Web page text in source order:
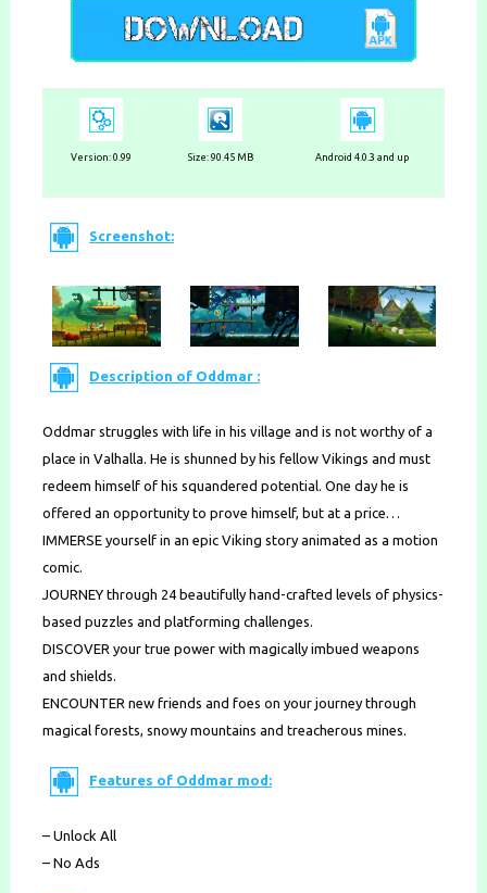
Version:0.99 Size: 90.45 MB Android 4.0.3 and up
Screenshot:
Description of Oddmar :
Oddmar struggles with life in his village and is not worthy of a
place in Valhalla. He is shunned by his fellow Vikings and must
redeem himself of his squandered potential. One day he is
offered an opportunity to prove himself, but at a price…
IMMERSE yourself in an epic Viking story animated as a motion
comic.
JOURNEY through 24 beautifully hand-crafted levels of physics-
based puzzles and platforming challenges.
DISCOVER your true power with magically imbued weapons
and shields.
ENCOUNTER new friends and foes on your journey through
magical forests, snowy mountains and treacherous mines.
Features of Oddmar mod:
– Unlock All
– No Ads